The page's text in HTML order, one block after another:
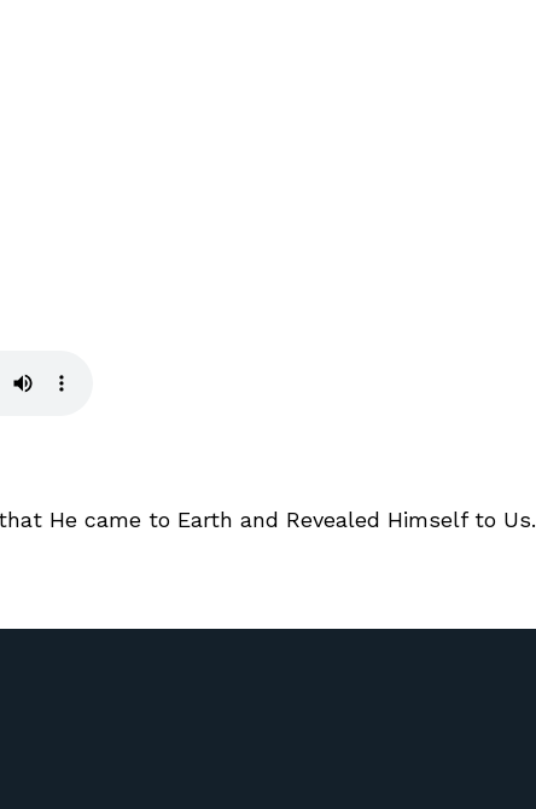
He came to Earth and Revealed Himself to Us.